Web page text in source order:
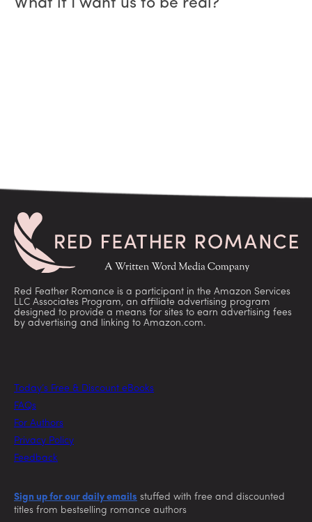
What if I want us to be real?
Red Feather Romance is a participant in the Amazon Services
LLC Associates Program, an affiliate advertising program
designed to provide a means for sites to earn advertising fees
by advertising and linking to Amazon.com.
Today’s Free & Discount eBooks
FAQs
For Authors
Privacy Policy
Feedback
Sign up for our daily emails stuffed with free and discounted
titles from bestselling romance authors